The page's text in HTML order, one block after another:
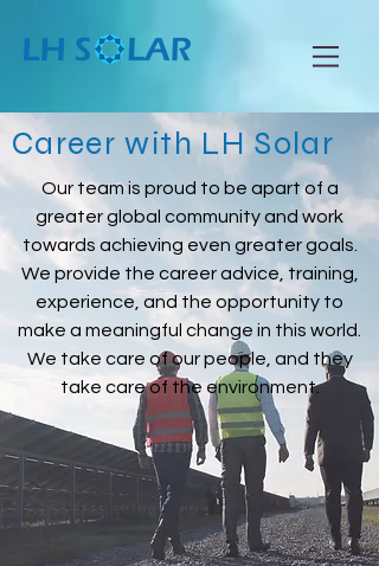
Career with LH Solar
Our team is proud to be apart of a
greater global community and work
towards achieving even greater goals.
We provide the career advice, training,
experience, and the opportunity to
make a meaningful change in this world.
We take care of our people, and they
take care of the environment.